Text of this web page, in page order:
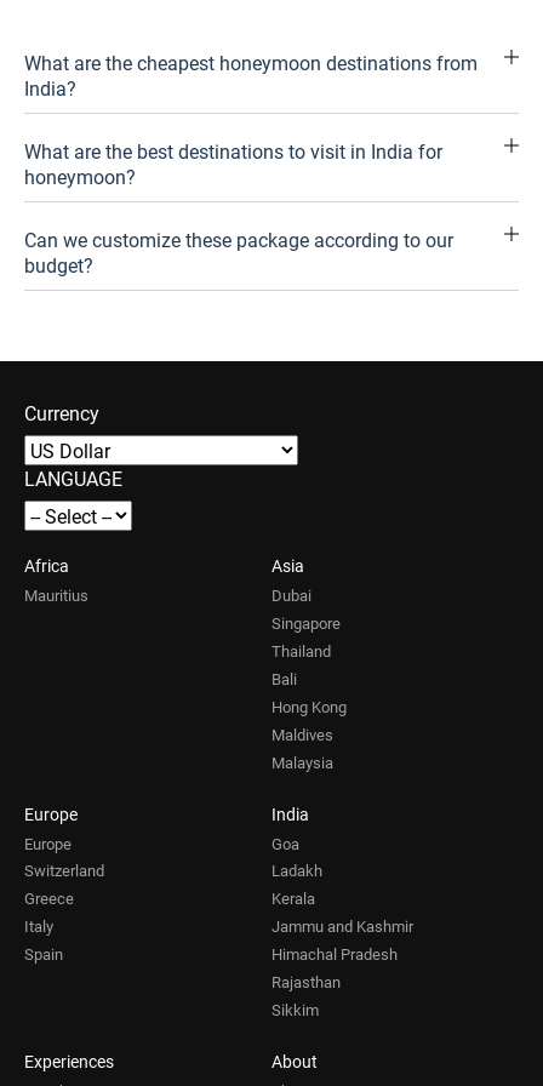
What are the cheapest honeymoon destinations from
India?
What are the best destinations to visit in India for
honeymoon?
Can we customize these package according to our
budget?
Currency
LANGUAGE
Africa
Mauritius
Asia
Dubai
Singapore
Thailand
Bali
Hong Kong
Maldives
Malaysia
Europe
Europe
Switzerland
Greece
Italy
Spain
India
Goa
Ladakh
Kerala
Jammu and Kashmir
Himachal Pradesh
Rajasthan
Sikkim
Experiences About